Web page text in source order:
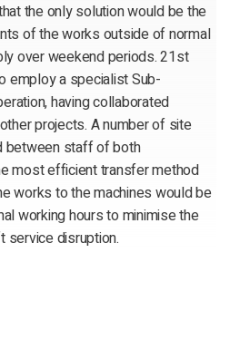
the only solution would be the
of the works outside of normal
over weekend periods. 21st
employ a specialist Sub-
having collaborated
projects. A number of site
between staff of both
most efficient transfer method
works to the machines would be
working hours to minimise the
service disruption.